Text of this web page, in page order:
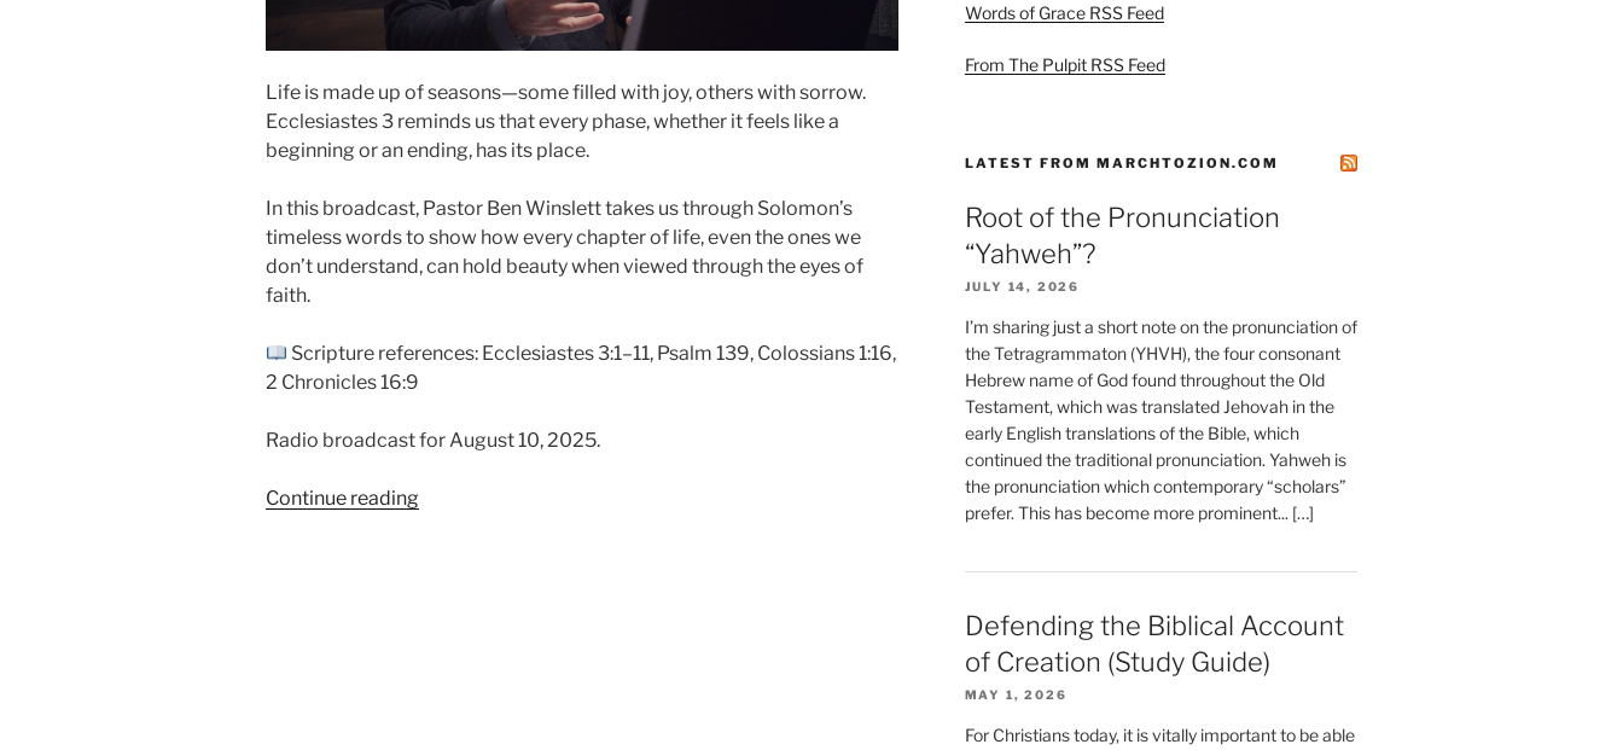
Life is made up of seasons—some filled with joy, others with sorrow.
Ecclesiastes 3 reminds us that every phase, whether it feels like a
beginning or an ending, has its place.
In this broadcast, Pastor Ben Winslett takes us through Solomon’s
timeless words to show how every chapter of life, even the ones we
don’t understand, can hold beauty when viewed through the eyes of
faith.
Scripture references: Ecclesiastes 3:1–11, Psalm 139, Colossians 1:16,
2 Chronicles 16:9
Radio broadcast for August 10, 2025.
Continue reading“Beautiful
Words of Grace RSS Feed
From The Pulpit RSS Feed
LATEST FROM MARCHTOZION.COM
Root of the Pronunciation
“Yahweh”?
JULY 14, 2026
I’m sharing just a short note on the pronunciation of
the Tetragrammaton (YHVH), the four consonant
Hebrew name of God found throughout the Old
Testament, which was translated Jehovah in the
early English translations of the Bible, which
continued the traditional pronunciation. Yahweh is
the pronunciation which contemporary “scholars”
prefer. This has become more prominent... […]
Defending the Biblical Account
of Creation (Study Guide)
MAY 1, 2026
For Christians today, it is vitally important to be able